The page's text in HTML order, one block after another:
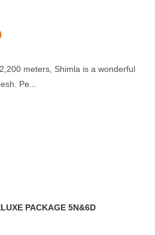
meters, Shimla is a wonderful
Pe...
PACKAGE 5N&6D